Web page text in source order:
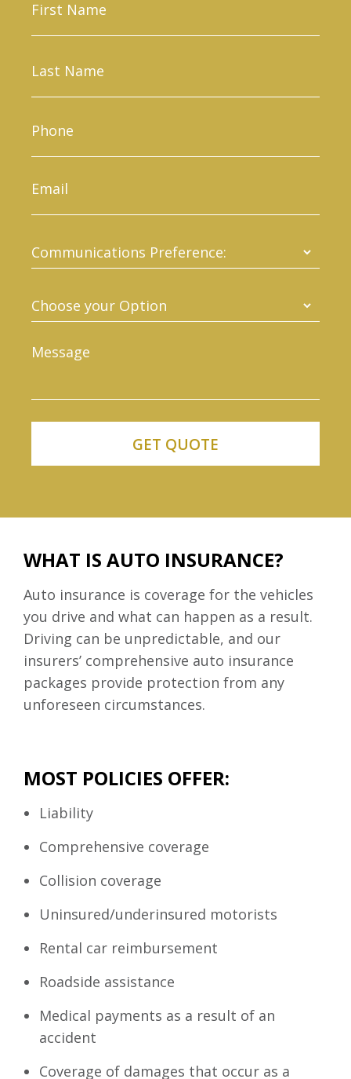
WHAT IS AUTO INSURANCE?
Auto insurance is coverage for the vehicles
you drive and what can happen as a result.
Driving can be unpredictable, and our
insurers’ comprehensive auto insurance
packages provide protection from any
unforeseen circumstances.
MOST POLICIES OFFER:
Liability
Comprehensive coverage
Collision coverage
Uninsured/underinsured motorists
Rental car reimbursement
Roadside assistance
Medical payments as a result of an
accident
Coverage of damages that occur as a